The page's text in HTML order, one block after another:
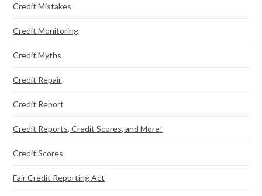
Credit Mistakes
Credit Monitoring
Credit Myths
Credit Repair
Credit Report
Credit Reports, Credit Scores, and More!
Credit Scores
Fair Credit Reporting Act